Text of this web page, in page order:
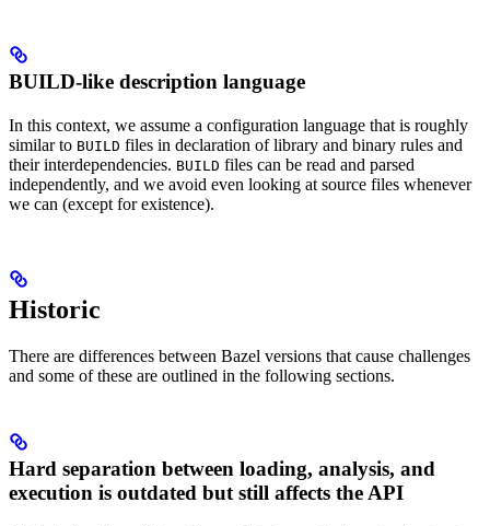
BUILD-like description language
In this context, we assume a configuration language that is roughly
similar to BUILD files in declaration of library and binary rules and
their interdependencies. BUILD files can be read and parsed
independently, and we avoid even looking at source files whenever
we can (except for existence).
Historic
There are differences between Bazel versions that cause challenges
and some of these are outlined in the following sections.
Hard separation between loading, analysis, and
execution is outdated but still affects the API